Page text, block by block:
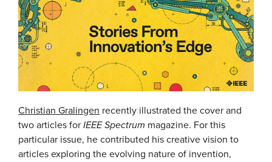
Christian Gralingen recently illustrated the cover and
two articles for IEEE Spectrum magazine. For this
particular issue, he contributed his creative vision to
articles exploring the evolving nature of invention,